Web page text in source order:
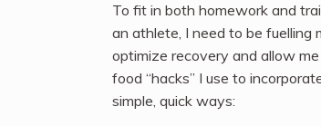
To fit in both homework and
an athlete, I need to be fuelling
optimize recovery and allow
food “hacks” I use to
simple, quick ways: